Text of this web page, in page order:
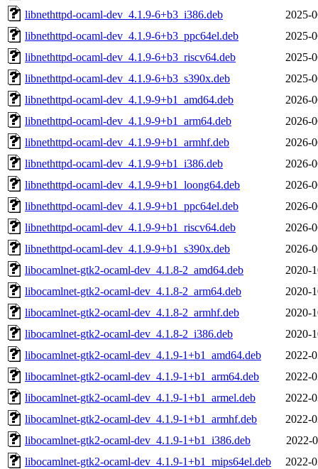
libnethttpd-ocaml-dev_4.1.9-6+b3_i386.deb
2025-
libnethttpd-ocaml-dev_4.1.9-6+b3_ppc64el.deb
2025-
libnethttpd-ocaml-dev_4.1.9-6+b3_riscv64.deb
2025-
libnethttpd-ocaml-dev_4.1.9-6+b3_s390x.deb
2025-
libnethttpd-ocaml-dev_4.1.9-9+b1_amd64.deb
2026-
libnethttpd-ocaml-dev_4.1.9-9+b1_arm64.deb
2026-
libnethttpd-ocaml-dev_4.1.9-9+b1_armhf.deb
2026-
libnethttpd-ocaml-dev_4.1.9-9+b1_i386.deb
2026-
libnethttpd-ocaml-dev_4.1.9-9+b1_loong64.deb
2026-
libnethttpd-ocaml-dev_4.1.9-9+b1_ppc64el.deb
2026-
libnethttpd-ocaml-dev_4.1.9-9+b1_riscv64.deb
2026-
libnethttpd-ocaml-dev_4.1.9-9+b1_s390x.deb
2026-
libocamlnet-gtk2-ocaml-dev_4.1.8-2_amd64.deb
2020-
libocamlnet-gtk2-ocaml-dev_4.1.8-2_arm64.deb
2020-
libocamlnet-gtk2-ocaml-dev_4.1.8-2_armhf.deb
2020-
libocamlnet-gtk2-ocaml-dev_4.1.8-2_i386.deb
2020-
libocamlnet-gtk2-ocaml-dev_4.1.9-1+b1_amd64.deb
2022-
libocamlnet-gtk2-ocaml-dev_4.1.9-1+b1_arm64.deb
2022-
libocamlnet-gtk2-ocaml-dev_4.1.9-1+b1_armel.deb
2022-
libocamlnet-gtk2-ocaml-dev_4.1.9-1+b1_armhf.deb
2022-
libocamlnet-gtk2-ocaml-dev_4.1.9-1+b1_i386.deb
2022-
libocamlnet-gtk2-ocaml-dev_4.1.9-1+b1_mips64el.deb
2022-